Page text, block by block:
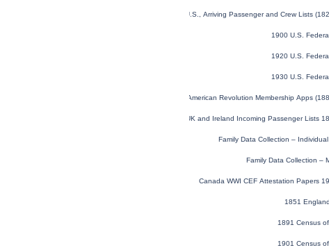
New York, U.S., Arriving Passenger and Crew Lists
1900 U.S.
1920 U.S.
1930 U.S.
U.S. Sons of the American Revolution Membership Apps
UK and Ireland Incoming Passenger Lists
Family Data Collection –
Family Data Collection –
Canada WWI CEF Attestation Papers
1851
1891 Census
1901 Census